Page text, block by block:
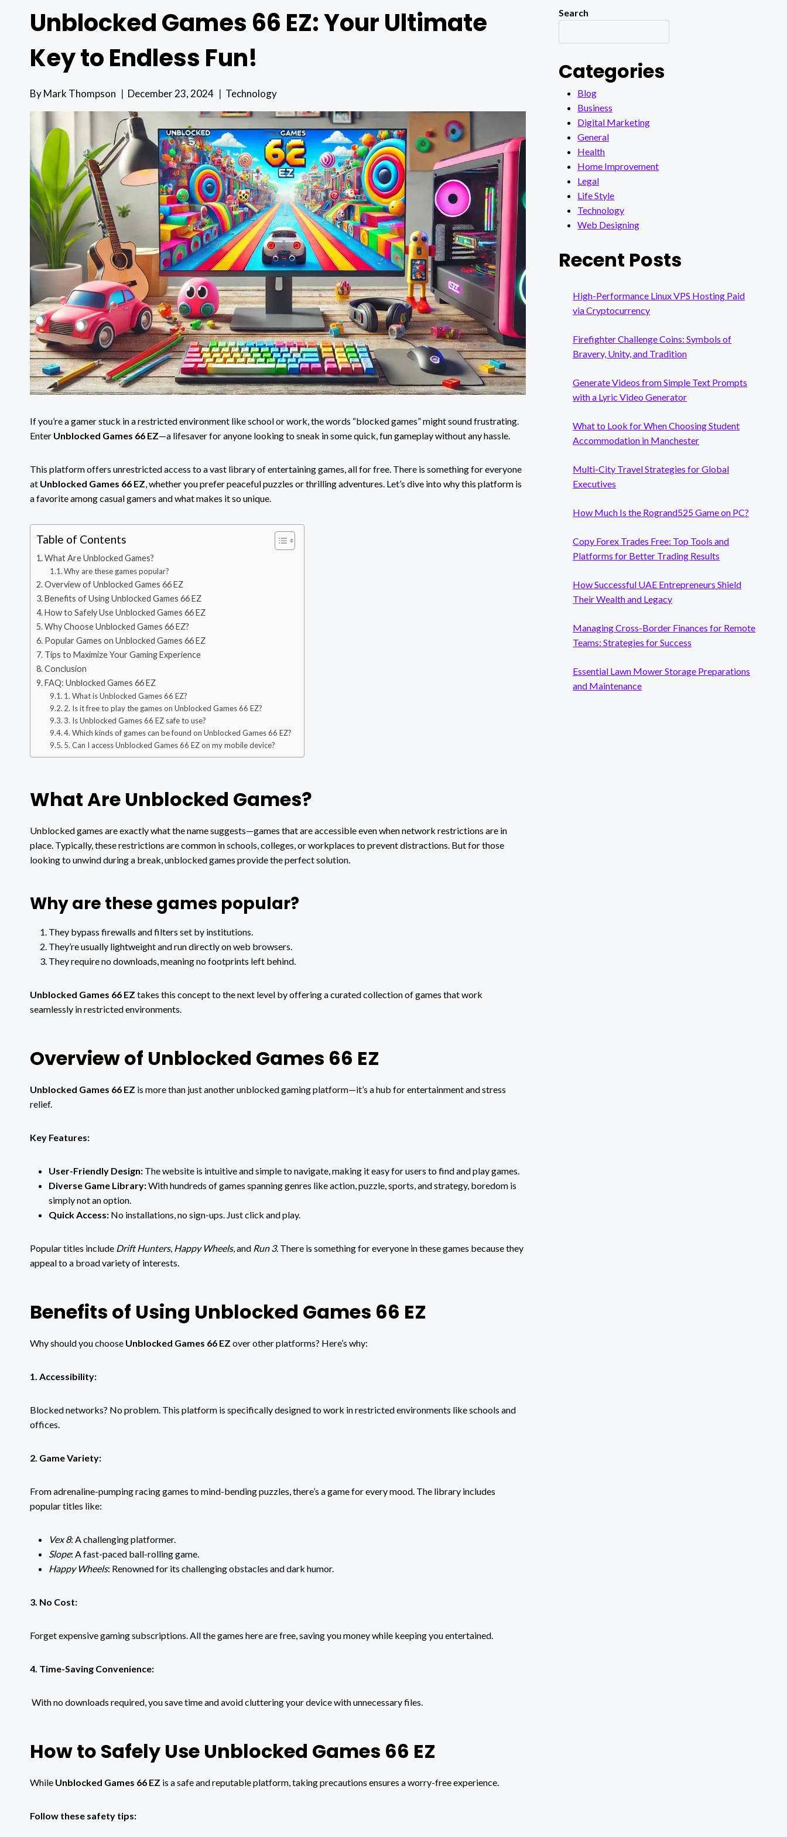
Unblocked Games 66 EZ: Your Ultimate
Key to Endless Fun!
ByMark Thompson December 23, 2024 Technology
If you’re a gamer stuck in a restricted environment like school or work, the words “blocked games” might sound frustrating.
Enter Unblocked Games 66 EZ—a lifesaver for anyone looking to sneak in some quick, fun gameplay without any hassle.
This platform offers unrestricted access to a vast library of entertaining games, all for free. There is something for everyone
at Unblocked Games 66 EZ, whether you prefer peaceful puzzles or thrilling adventures. Let’s dive into why this platform is
a favorite among casual gamers and what makes it so unique.
Table of Contents
What Are Unblocked Games?
Why are these games popular?
Overview of Unblocked Games 66 EZ
Benefits of Using Unblocked Games 66 EZ
How to Safely Use Unblocked Games 66 EZ
Why Choose Unblocked Games 66 EZ?
Popular Games on Unblocked Games 66 EZ
Tips to Maximize Your Gaming Experience
Conclusion
FAQ: Unblocked Games 66 EZ
1. What is Unblocked Games 66 EZ?
2. Is it free to play the games on Unblocked Games 66 EZ?
3. Is Unblocked Games 66 EZ safe to use?
4. Which kinds of games can be found on Unblocked Games 66 EZ?
5. Can I access Unblocked Games 66 EZ on my mobile device?
What Are Unblocked Games?
Unblocked games are exactly what the name suggests—games that are accessible even when network restrictions are in
place. Typically, these restrictions are common in schools, colleges, or workplaces to prevent distractions. But for those
looking to unwind during a break, unblocked games provide the perfect solution.
Why are these games popular?
They bypass firewalls and filters set by institutions.
They’re usually lightweight and run directly on web browsers.
They require no downloads, meaning no footprints left behind.
Unblocked Games 66 EZ takes this concept to the next level by offering a curated collection of games that work
seamlessly in restricted environments.
Overview of Unblocked Games 66 EZ
Unblocked Games 66 EZ is more than just another unblocked gaming platform—it’s a hub for entertainment and stress
relief.
Key Features:
User-Friendly Design: The website is intuitive and simple to navigate, making it easy for users to find and play games.
Diverse Game Library:With hundreds of games spanning genres like action, puzzle, sports, and strategy, boredom is
simply not an option.
Quick Access: No installations, no sign-ups. Just click and play.
Popular titles include Drift Hunters, Happy Wheels, and Run 3. There is something for everyone in these games because they
appeal to a broad variety of interests.
Benefits of Using Unblocked Games 66 EZ
Why should you choose Unblocked Games 66 EZ over other platforms? Here’s why:
1. Accessibility:
Blocked networks? No problem. This platform is specifically designed to work in restricted environments like schools and
offices.
2. Game Variety:
From adrenaline-pumping racing games to mind-bending puzzles, there’s a game for every mood. The library includes
popular titles like:
Vex 8: A challenging platformer.
Slope: A fast-paced ball-rolling game.
Happy Wheels: Renowned for its challenging obstacles and dark humor.
3. No Cost:
Forget expensive gaming subscriptions. All the games here are free, saving you money while keeping you entertained.
4. Time-Saving Convenience:
With no downloads required, you save time and avoid cluttering your device with unnecessary files.
How to Safely Use Unblocked Games 66 EZ
While Unblocked Games 66 EZ is a safe and reputable platform, taking precautions ensures a worry-free experience.
Follow these safety tips:
Search
Categories
Blog
Business
Digital Marketing
General
Health
Home Improvement
Legal
Life Style
Technology
Web Designing
Recent Posts
High-Performance Linux VPS Hosting Paid
via Cryptocurrency
Firefighter Challenge Coins: Symbols of
Bravery, Unity, and Tradition
Generate Videos from Simple Text Prompts
with a Lyric Video Generator
What to Look for When Choosing Student
Accommodation in Manchester
Multi-City Travel Strategies for Global
Executives
How Much Is the Rogrand525 Game on PC?
Copy Forex Trades Free: Top Tools and
Platforms for Better Trading Results
How Successful UAE Entrepreneurs Shield
Their Wealth and Legacy
Managing Cross-Border Finances for Remote
Teams: Strategies for Success
Essential Lawn Mower Storage Preparations
and Maintenance